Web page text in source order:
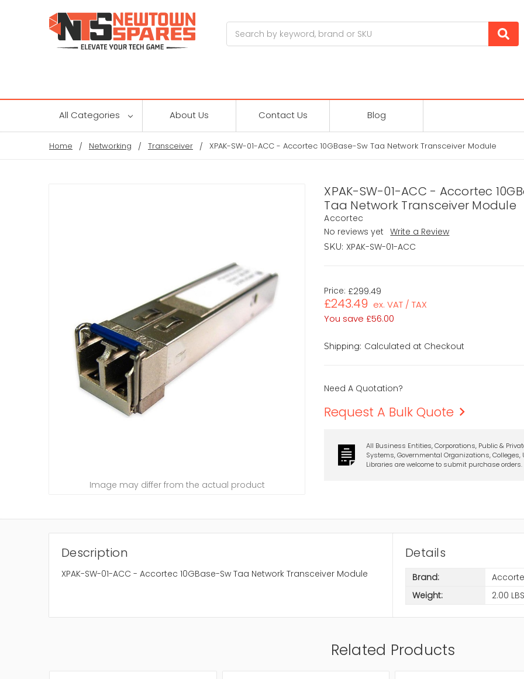
All Categories About Us Contact Us Blog
Home Networking Transceiver XPAK-SW-01-ACC - Accortec 10GBase-Sw Taa Network Transceiver Module
XPAK-SW-01-ACC - Accortec
Taa Network Transceiver Module
Accortec
No reviews yet
Write a Review
SKU: XPAK-SW-01-ACC
Price: £299.49
£243.49 ex. VAT / TAX
You save £56.00
Image may differ from the actual product
Shipping: Calculated at Checkout
Need A Quotation?
Request A Bulk Quote
All Business Entities, Corporations, Public &
Systems, Governmental Organizations, Colleges,
Libraries are welcome to submit purchase orders.
Description
XPAK-SW-01-ACC - Accortec 10GBase-Sw Taa Network Transceiver Module
Details
Brand:
Weight:
2.00 LBS
Related Products